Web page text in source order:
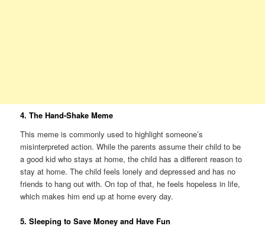
4. The Hand-Shake Meme
This meme is commonly used to highlight someone’s
misinterpreted action. While the parents assume their child to be
a good kid who stays at home, the child has a different reason to
stay at home. The child feels lonely and depressed and has no
friends to hang out with. On top of that, he feels hopeless in life,
which makes him end up at home every day.
5. Sleeping to Save Money and Have Fun